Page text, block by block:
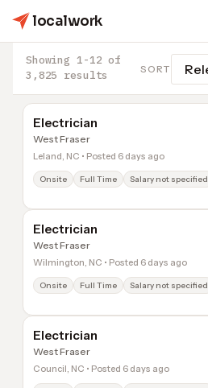
localwork
Showing 1-12 of
3,825 results
SORT
Electrician
West Fraser
Leland, NC • Posted 6 days ago
Onsite Full Time Salary not specified
Electrician
West Fraser
Wilmington, NC • Posted 6 days ago
Onsite Full Time Salary not specified
Electrician
West Fraser
Council, NC • Posted 6 days ago